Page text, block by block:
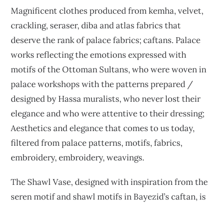
Magnificent clothes produced from kemha, velvet,
crackling, seraser, diba and atlas fabrics that
deserve the rank of palace fabrics; caftans. Palace
works reflecting the emotions expressed with
motifs of the Ottoman Sultans, who were woven in
palace workshops with the patterns prepared /
designed by Hassa muralists, who never lost their
elegance and who were attentive to their dressing;
Aesthetics and elegance that comes to us today,
filtered from palace patterns, motifs, fabrics,
embroidery, embroidery, weavings.
The Shawl Vase, designed with inspiration from the
seren motif and shawl motifs in Bayezid’s caftan, is